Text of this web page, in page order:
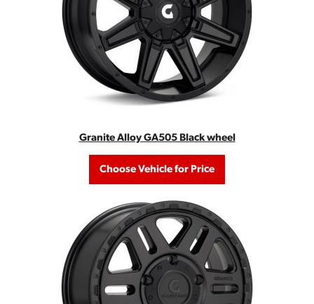
Granite Alloy GA505 Black wheel
Choose Vehicle for Price